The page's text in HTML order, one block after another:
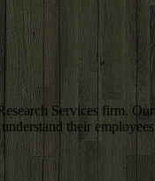
Services firm.
their